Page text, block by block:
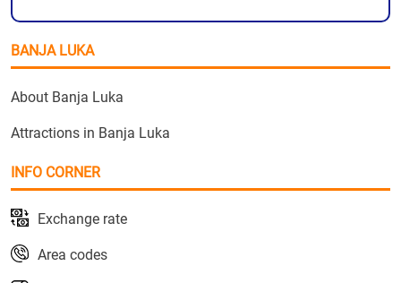
BANJA LUKA
About Banja Luka
Attractions in Banja Luka
INFO CORNER
Exchange rate
Area codes